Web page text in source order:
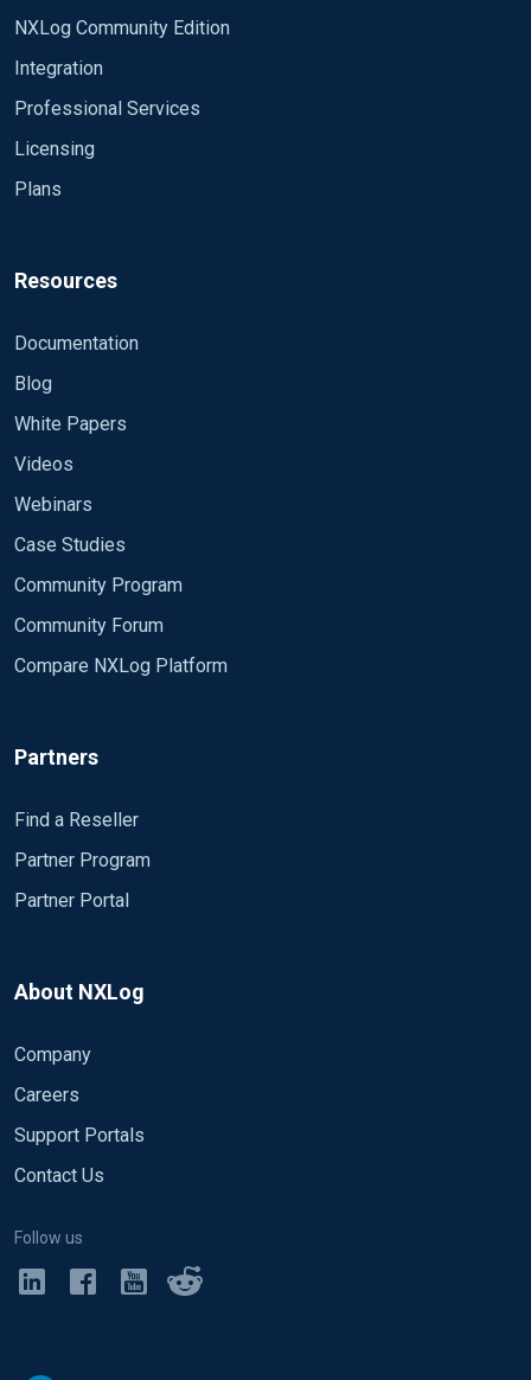
NXLog Community Edition
Integration
Professional Services
Licensing
Plans
Resources
Documentation
Blog
White Papers
Videos
Webinars
Case Studies
Community Program
Community Forum
Compare NXLog Platform
Partners
Find a Reseller
Partner Program
Partner Portal
About NXLog
Company
Careers
Support Portals
Contact Us
Follow us